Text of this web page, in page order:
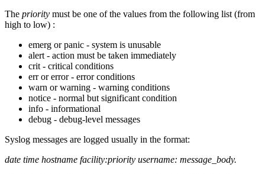
The priority must be one of the values from the following list (from
high to low) :
emerg or panic - system is unusable
alert - action must be taken immediately
crit - critical conditions
err or error - error conditions
warn or warning - warning conditions
notice - normal but significant condition
info - informational
debug - debug-level messages
Syslog messages are logged usually in the format:
date time hostname facility:priority username: message_body.